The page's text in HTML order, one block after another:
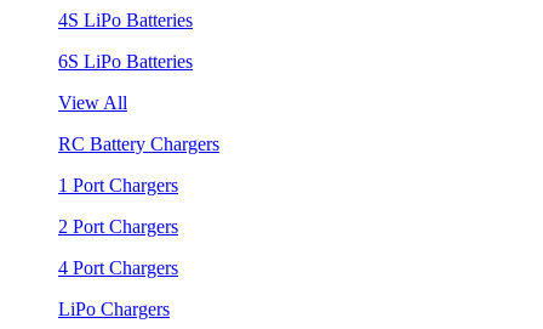
4S LiPo Batteries
6S LiPo Batteries
View All
RC Battery Chargers
1 Port Chargers
2 Port Chargers
4 Port Chargers
LiPo Chargers